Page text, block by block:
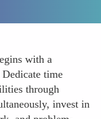
with a
time
through
invest in